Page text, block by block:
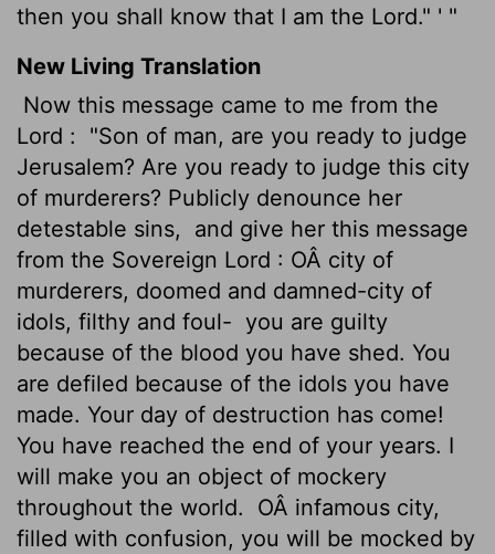
then you shall know that I am the Lord." ' "
New Living Translation
Now this message came to me from the
Lord :
"Son of man, are you ready to judge
Jerusalem? Are you ready to judge this city
of murderers? Publicly denounce her
detestable sins,
and give her this message
from the Sovereign Lord : OÂ city of
murderers, doomed and damned-city of
idols, filthy and foul- you are guilty
because of the blood you have shed. You
are defiled because of the idols you have
made. Your day of destruction has come!
You have reached the end of your years. I
will make you an object of mockery
throughout the world.
OÂ infamous city,
filled with confusion, you will be mocked by